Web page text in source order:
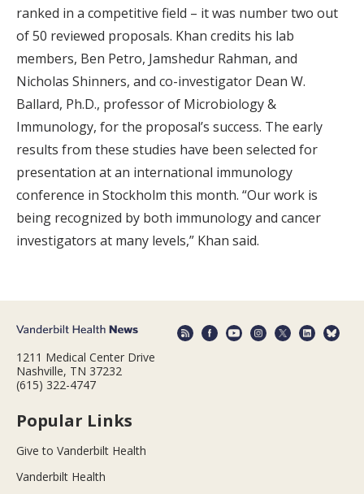
ranked in a competitive field – it was number two out
of 50 reviewed proposals. Khan credits his lab
members, Ben Petro, Jamshedur Rahman, and
Nicholas Shinners, and co-investigator Dean W.
Ballard, Ph.D., professor of Microbiology &
Immunology, for the proposal’s success. The early
results from these studies have been selected for
presentation at an international immunology
conference in Stockholm this month. “Our work is
being recognized by both immunology and cancer
investigators at many levels,” Khan said.
1211 Medical Center Drive
Nashville, TN 37232
(615) 322-4747
Popular Links
Give to Vanderbilt Health
Vanderbilt Health